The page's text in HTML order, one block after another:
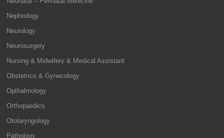
Nephrology
Neurology
Neurosurgery
Nursing & Midwifery & Medical Assistant
Obstetrics & Gynecology
Opthalmology
Orthopaedics
Otolaryngology
Pathology